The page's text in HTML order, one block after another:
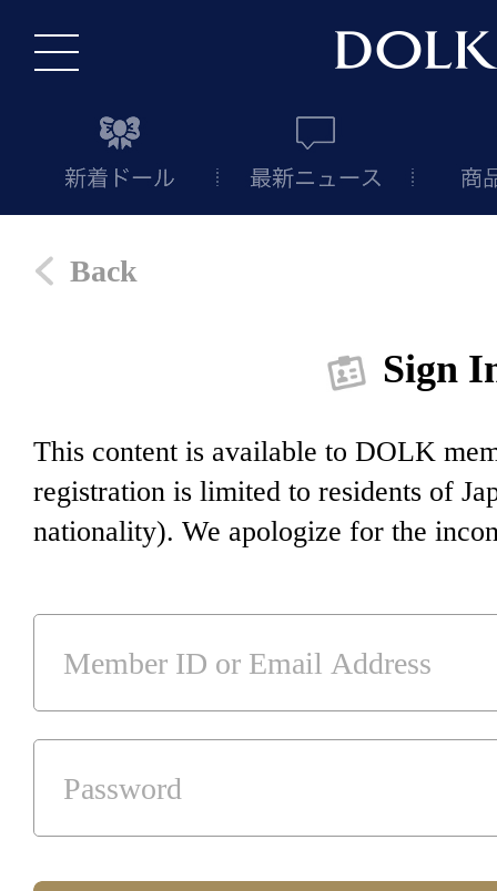
Back
Sign
This content is available to DOLK
registration is limited to residents of
nationality). We apologize for the